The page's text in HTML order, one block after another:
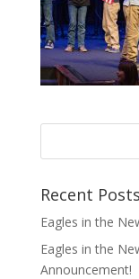
Recent Posts
Eagles in the
Eagles in the
Announcement!